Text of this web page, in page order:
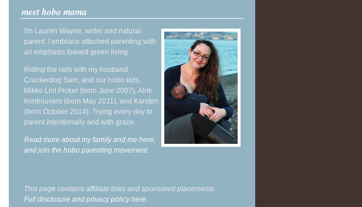
meet hobo mama
I'm Lauren Wayne, writer and natural
parent. I embrace attached parenting with
an emphasis toward green living.
Riding the rails with my husband,
Crackerdog Sam, and our hobo kids,
Mikko Lint Picker (born June 2007), Alrik
Irontrousers (born May 2011), and Karsten
(born October 2014). Trying every day to
parent intentionally and with grace.
Read more about my family and me here,
and join the hobo parenting movement.
This page contains affiliate links and sponsored placements.
Full disclosure and privacy policy here.